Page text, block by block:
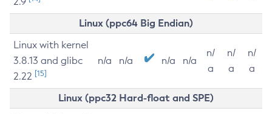
Linux (ppc64 Big Endian)
Linux with kernel
3.8.13 and glibc
2.22 [15]
n/a n/a n/a n/a
n/
a
n/
a
n/
a
Linux (ppc32 Hard-float and SPE)